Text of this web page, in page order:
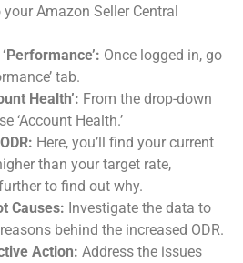
Amazon Seller Central
Once logged in, go
tab.
Health’: From the drop-down
‘Account Health.’
Here, you’ll find your current
than your target rate,
to find out why.
Causes: Investigate the data to
behind the increased ODR.
Action: Address the issues